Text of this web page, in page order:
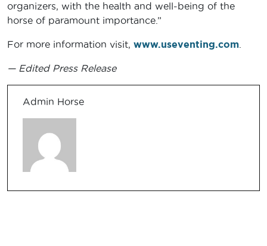
organizers, with the health and well-being of the
horse of paramount importance.”
For more information visit, www.useventing.com
— Edited Press Release
Admin Horse